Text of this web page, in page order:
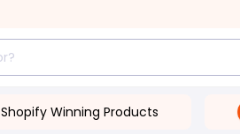
Shopify Winning Products